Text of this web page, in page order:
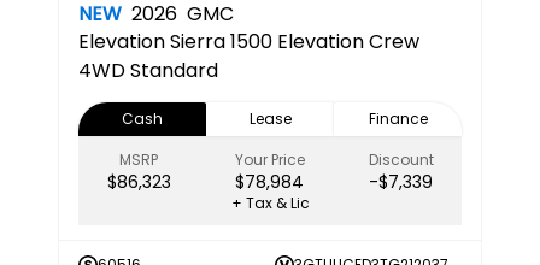
NEW 2026 GMC
ElevationSierra 1500 Elevation Crew
4WD Standard
Cash Lease
Finance
MSRP
$86,323
Your Price
$78,984
Discount
-$7,339
+ Tax & Lic